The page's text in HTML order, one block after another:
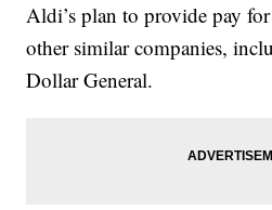
Aldi’s plan to provide pay
other similar companies,
Dollar General.